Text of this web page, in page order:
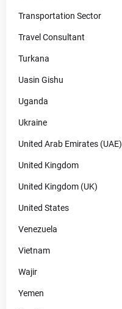
Transportation Sector
Travel Consultant
Turkana
Uasin Gishu
Uganda
Ukraine
United Arab Emirates (UAE)
United Kingdom
United Kingdom (UK)
United States
Venezuela
Vietnam
Wajir
Yemen